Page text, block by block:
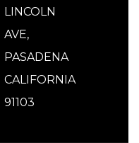
LINCOLN
AVE,
PASADENA
CALIFORNIA
91103